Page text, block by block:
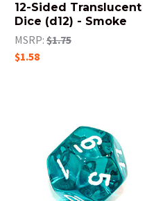
12-Sided Translucent
Dice (d12) - Smoke
MSRP: $1.75
$1.58